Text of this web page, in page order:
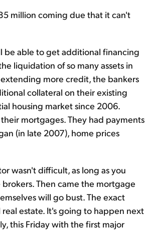
million coming due that it can't
be able to get additional financing
liquidation of so many assets in
more credit, the bankers
collateral on their existing
housing market since 2006.
mortgages. They had payments
(in late 2007), home prices
wasn't difficult, as long as you
Then came the mortgage
will go bust. The exact
estate. It's going to happen next
this Friday with the first major